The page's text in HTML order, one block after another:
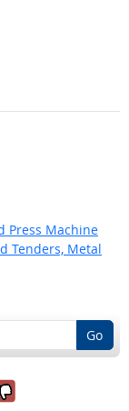
Press Machine
Tenders, Metal
Go
it was
it was